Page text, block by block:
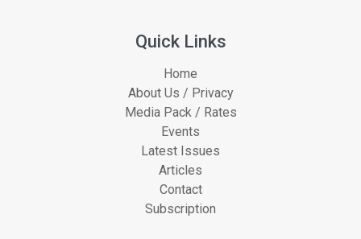
Quick Links
Home
About Us / Privacy
Media Pack / Rates
Events
Latest Issues
Articles
Contact
Subscription